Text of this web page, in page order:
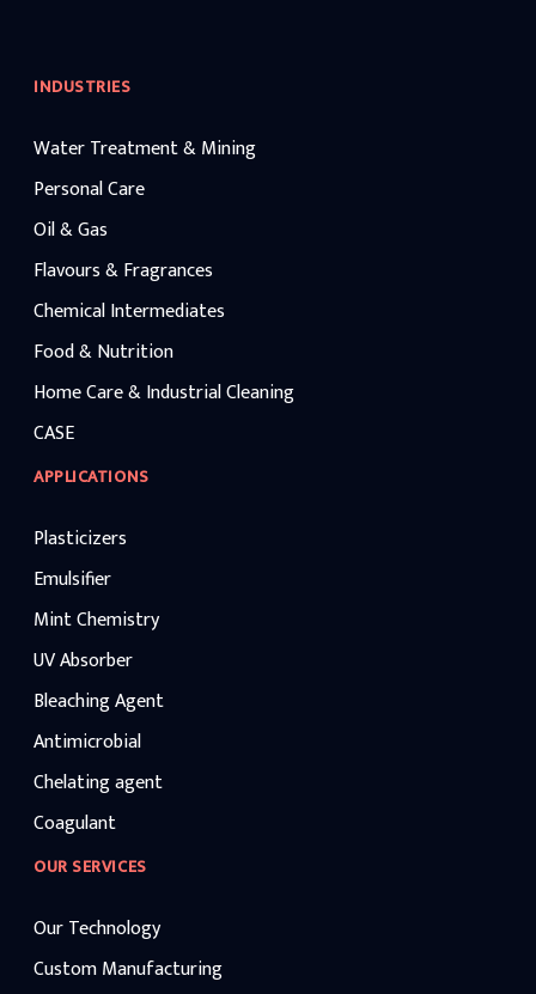
INDUSTRIES
Water Treatment & Mining
Personal Care
Oil & Gas
Flavours & Fragrances
Chemical Intermediates
Food & Nutrition
Home Care & Industrial Cleaning
CASE
APPLICATIONS
Plasticizers
Emulsifier
Mint Chemistry
UV Absorber
Bleaching Agent
Antimicrobial
Chelating agent
Coagulant
OUR SERVICES
Our Technology
Custom Manufacturing